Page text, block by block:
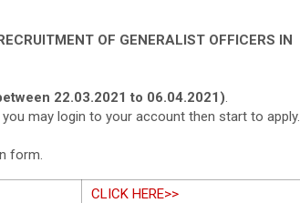
OF GENERALIST OFFICERS IN
22.03.2021 to 06.04.2021).
may login to your account then start to apply.
form.
CLICK HERE>>